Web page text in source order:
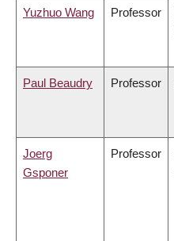
Yuzhuo Wang Professor
Paul Beaudry Professor
Joerg
Gsponer
Professor